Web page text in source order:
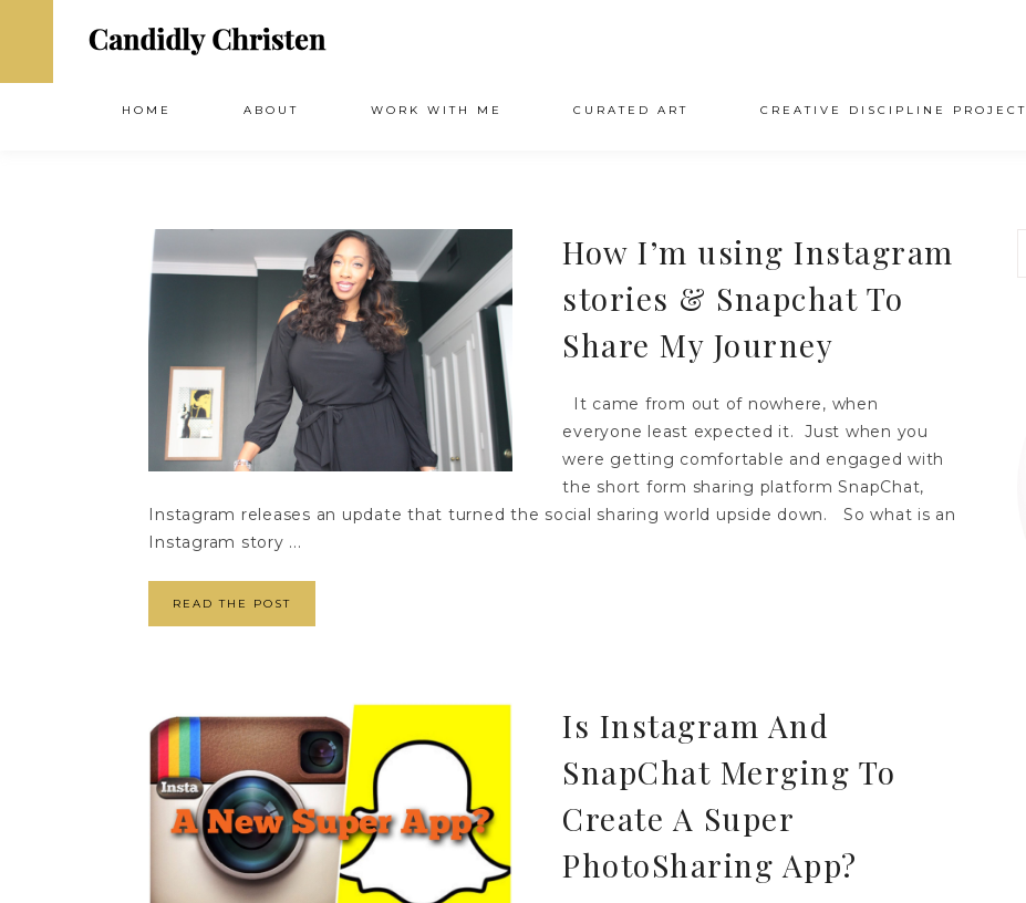
HOME ABOUT WORK WITH ME CURATED ART CREATIVE DISCIPLINE PROJECT
How I’m using Instagram
stories & Snapchat To
Share My Journey
It came from out of nowhere, when
everyone least expected it. Just when you
were getting comfortable and engaged with
the short form sharing platform SnapChat,
Instagram releases an update that turned the social sharing world upside down. So what is an
Instagram story ...
READ THE POST
Is Instagram And
SnapChat Merging To
Create A Super
PhotoSharing App?